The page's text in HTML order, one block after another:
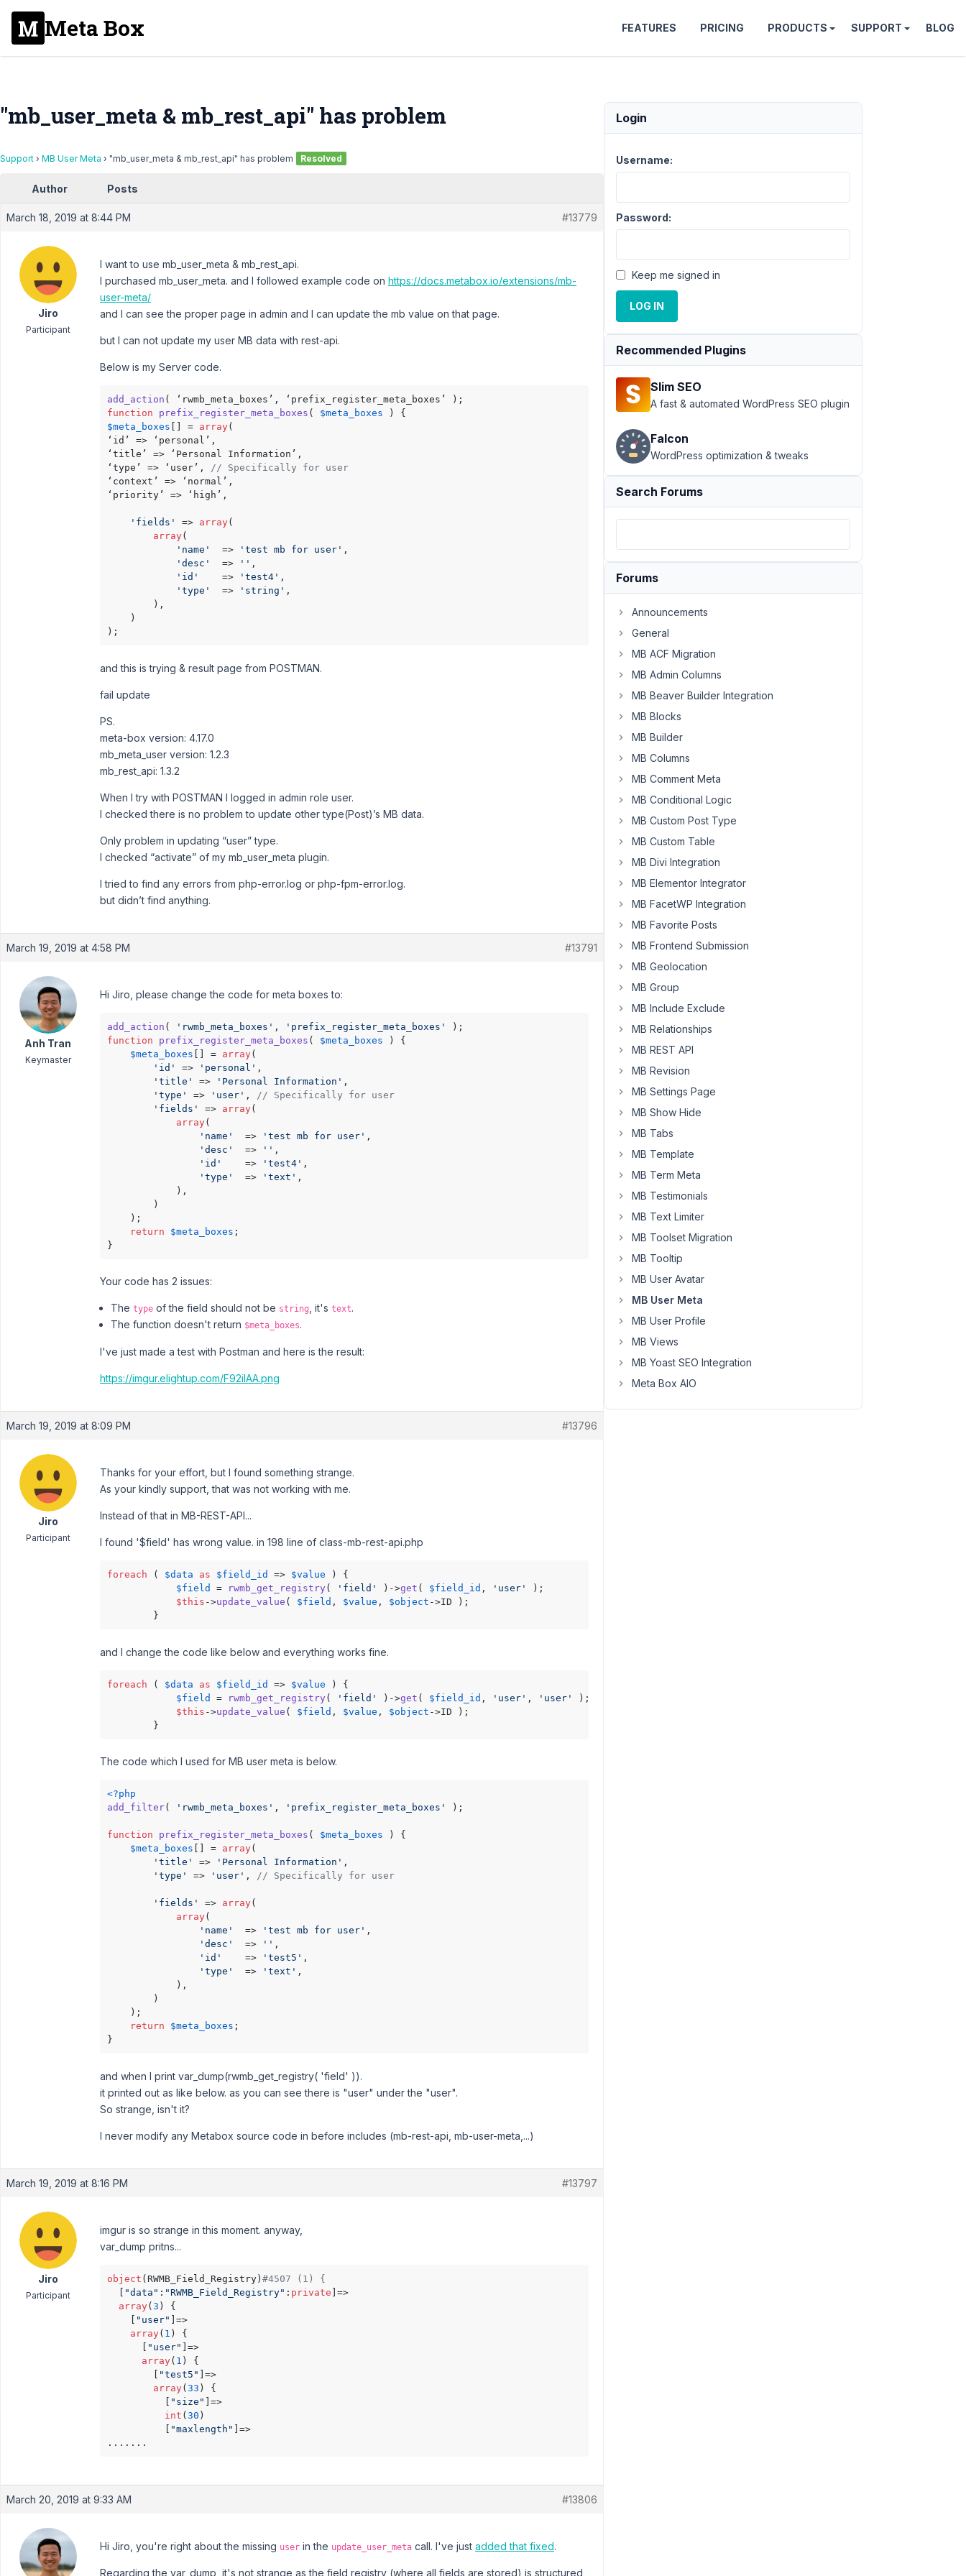
Meta Box FEATURES PRICING PRODUCTS SUPPORT BLOG
"mb_user_meta & mb_rest_api" has problem
Support › MB User Meta › "mb_user_meta & mb_rest_api" has problem Resolved
Author Posts
March 18, 2019 at 8:44 PM #13779
Jiro
Participant
I want to use mb_user_meta & mb_rest_api.
I purchased mb_user_meta. and I followed example code on https://docs.metabox.io/extensions/mb-
user-meta/
and I can see the proper page in admin and I can update the mb value on that page.
but I can not update my user MB data with rest-api.
Below is my Server code.
add_action
function
prefix_register_meta_boxes ( $meta_boxes )
$meta_boxes [] = array(
‘id’ => ‘personal’,
‘title’ => ‘Personal Information’,
‘type’ => ‘user’, // Specifically for user
‘context’ => ‘normal’,
‘priority’ => ‘high’,
'fields' => array(
array(
'name'
  =>
'test mb for user' ,
'desc'
  =>
'' ,
'id'
    =>
'test4' ,
'type'
  =>
'string' ,
        ),
    )
);
and this is trying & result page from POSTMAN.
fail update
PS.
meta-box version: 4.17.0
mb_meta_user version: 1.2.3
mb_rest_api: 1.3.2
When I try with POSTMAN I logged in admin role user.
I checked there is no problem to update other type(Post)’s MB data.
Only problem in updating “user” type.
I checked “activate” of my mb_user_meta plugin.
I tried to find any errors from php-error.log or php-fpm-error.log.
but didn’t find anything.
March 19, 2019 at 4:58 PM #13791
Anh Tran
Keymaster
Hi Jiro, please change the code for meta boxes to:
add_action ( 'rwmb_meta_boxes' , 'prefix_register_meta_boxes'
function
prefix_register_meta_boxes ( $meta_boxes ) {
$meta_boxes [] = array(
'id'
=> 'personal' ,
'title'
=> 'Personal Information' ,
'type'
=> 'user' ,
// Specifically for user
'fields'
=> array(
array(
'name'
  =>
'test mb for user' ,
'desc'
  =>
'' ,
'id'
    =>
'test4' ,
'type'
  =>
'text' ,
            ),
        )
    );
return
$meta_boxes ;
}
Your code has 2 issues:
The type of the field should not be string , it's text.
The function doesn't return $meta_boxes.
I've just made a test with Postman and here is the result:
https://imgur.elightup.com/F92ilAA.png
March 19, 2019 at 8:09 PM #13796
Jiro
Participant
Thanks for your effort, but I found something strange.
As your kindly support, that was not working with me.
Instead of that in MB-REST-API...
I found '$field' has wrong value. in 198 line of class-mb-rest-api.php
foreach ( $data as $field_id => $value ) {
$field
= rwmb_get_registry ( 'field' )->get ( $field_id , 'user'
);
$this ->update_value ( $field , $value , $object ->ID );
        }
and I change the code like below and everything works fine.
foreach ( $data as $field_id => $value ) {
$field
= rwmb_get_registry ( 'field' )->get ( $field_id , 'user' , 'user'
);
$this ->update_value ( $field , $value , $object ->ID );
        }
The code which I used for MB user meta is below.
<?php
add_filter( 'rwmb_meta_boxes' , 'prefix_register_meta_boxes' );
function prefix_register_meta_boxes ( $meta_boxes ) {
$meta_boxes [] = array(
'title'
=> 'Personal Information' ,
'type'
=> 'user' , // Specifically for user
'fields' => array(
array(
'name'
  =>
'test mb for user' ,
'desc'
  =>
'' ,
'id'
    =>
'test5' ,
'type'
  =>
'text' ,
            ),
        )
    );
return
$meta_boxes ;
}
and when I print var_dump(rwmb_get_registry( 'field' )).
it printed out as like below. as you can see there is "user" under the "user".
So strange, isn't it?
I never modify any Metabox source code in before includes (mb-rest-api, mb-user-meta,...)
March 19, 2019 at 8:16 PM #13797
Jiro
Participant
imgur is so strange in this moment. anyway,
var_dump pritns...
object (RWMB_Field_Registry) #4507 (1) {
  [
"data" : "RWMB_Field_Registry" : private ]=>
array(3 ) {
    [
"user" ]=>
array( 1 ) {
      [
"user" ]=>
array( 1 ) {
        [
"test5" ]=>
array(33 ) {
          [
"size" ]=>
int (30 )
          [
"maxlength" ]=>
March 20, 2019 at 9:33 AM #13806
Hi Jiro, you're right about the missing user in the update_user_meta call. I've just added that fixed.
Regarding the var_dump, it's not strange as the field registry (where all fields are stored) is structured
Login
Username:
Password:
Keep me signed in
LOG IN
Recommended Plugins
Slim SEO
A fast & automated WordPress SEO plugin
Falcon
WordPress optimization & tweaks
Search Forums
Forums
Announcements
General
MB ACF Migration
MB Admin Columns
MB Beaver Builder Integration
MB Blocks
MB Builder
MB Columns
MB Comment Meta
MB Conditional Logic
MB Custom Post Type
MB Custom Table
MB Divi Integration
MB Elementor Integrator
MB FacetWP Integration
MB Favorite Posts
MB Frontend Submission
MB Geolocation
MB Group
MB Include Exclude
MB Relationships
MB REST API
MB Revision
MB Settings Page
MB Show Hide
MB Tabs
MB Template
MB Term Meta
MB Testimonials
MB Text Limiter
MB Toolset Migration
MB Tooltip
MB User Avatar
MB User Meta
MB User Profile
MB Views
MB Yoast SEO Integration
Meta Box AIO